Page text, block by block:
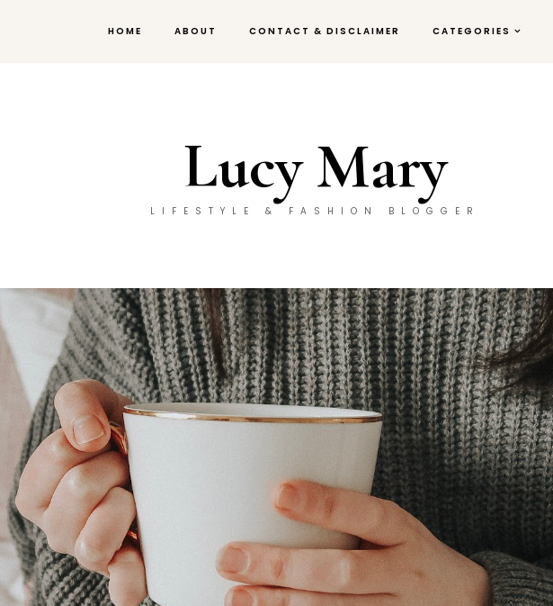
HOME ABOUT CONTACT & DISCLAIMER CATEGORIES
Lucy Mary
LIFESTYLE & FASHION BLOGGER